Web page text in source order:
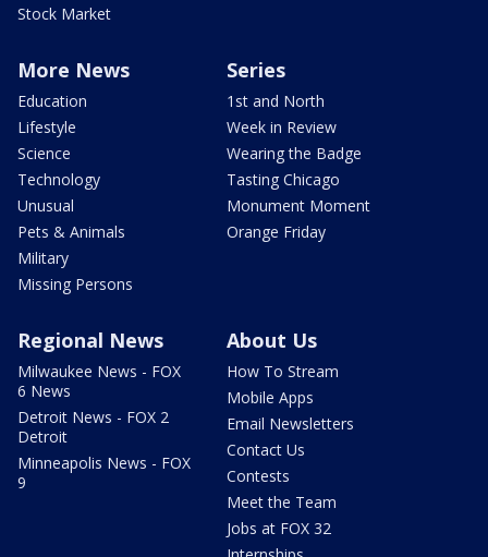
Stock Market
More News
Education
Lifestyle
Science
Technology
Unusual
Pets & Animals
Military
Missing Persons
Series
1st and North
Week in Review
Wearing the Badge
Tasting Chicago
Monument Moment
Orange Friday
Regional News
Milwaukee News - FOX
6 News
Detroit News - FOX 2
Detroit
Minneapolis News - FOX
9
About Us
How To Stream
Mobile Apps
Email Newsletters
Contact Us
Contests
Meet the Team
Jobs at FOX 32